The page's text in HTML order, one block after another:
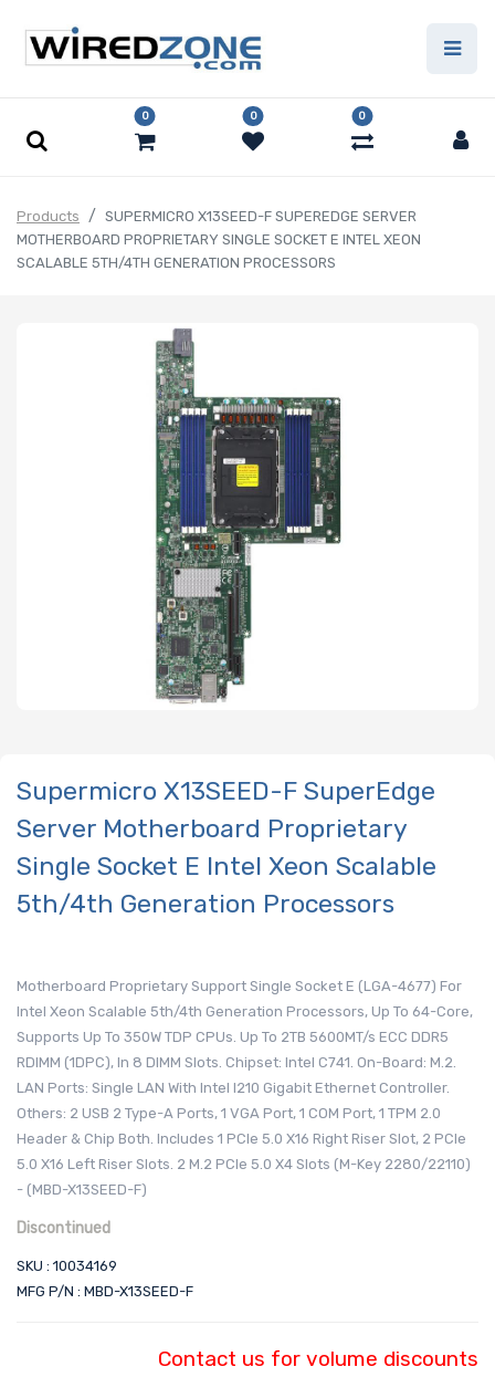
0 0 0
Products
SUPERMICRO X13SEED-F SUPEREDGE SERVER
MOTHERBOARD PROPRIETARY SINGLE SOCKET E INTEL XEON
SCALABLE 5TH/4TH GENERATION PROCESSORS
Supermicro X13SEED-F SuperEdge
Server Motherboard Proprietary
Single Socket E Intel Xeon Scalable
5th/4th Generation Processors
Motherboard Proprietary Support Single Socket E (LGA-4677) For
Intel Xeon Scalable 5th/4th Generation Processors, Up To 64-Core,
Supports Up To 350W TDP CPUs. Up To 2TB 5600MT/s ECC DDR5
RDIMM (1DPC), In 8 DIMM Slots. Chipset: Intel C741. On-Board: M.2.
LAN Ports: Single LAN With Intel I210 Gigabit Ethernet Controller.
Others: 2 USB 2 Type-A Ports, 1 VGA Port, 1 COM Port, 1 TPM 2.0
Header & Chip Both. Includes 1 PCIe 5.0 X16 Right Riser Slot, 2 PCIe
5.0 X16 Left Riser Slots. 2 M.2 PCIe 5.0 X4 Slots (M-Key 2280/22110)
- (MBD-X13SEED-F)
Discontinued
SKU : 10034169
MFG P/N : MBD-X13SEED-F
Contact us for volume discounts